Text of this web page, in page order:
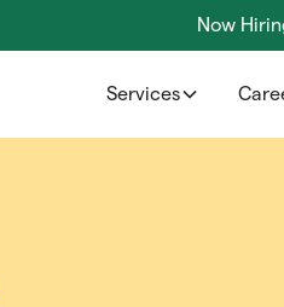
Now
Services